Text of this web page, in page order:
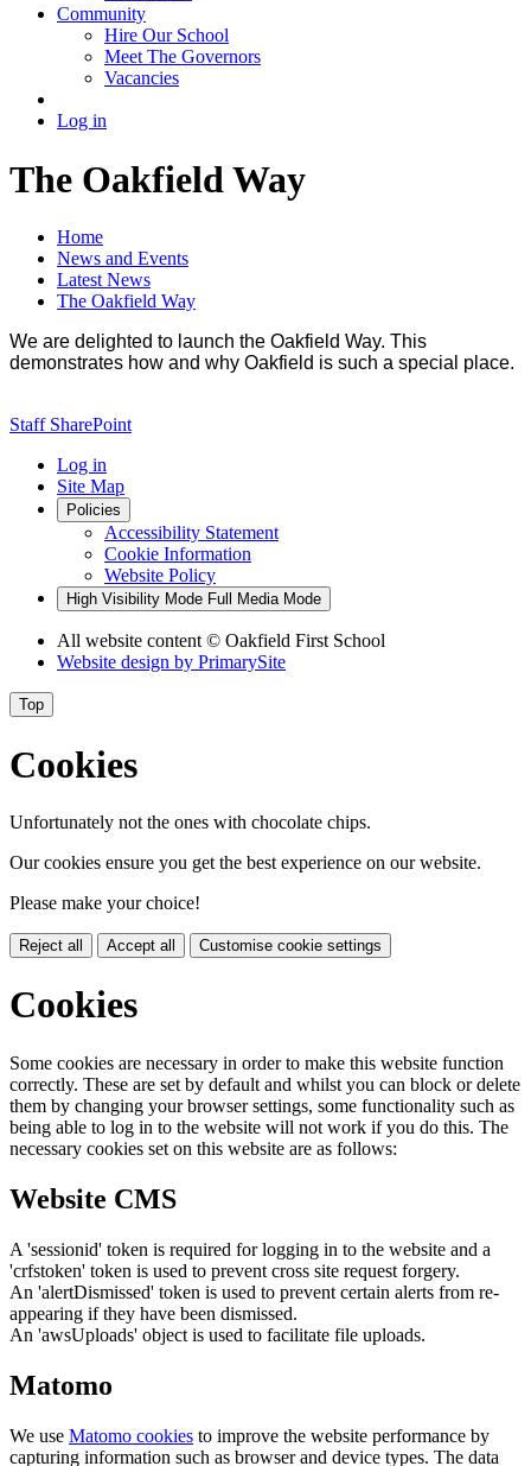
Community
Hire Our School
Meet The Governors
Vacancies
Log in
The Oakfield Way
Home
News and Events
Latest News
The Oakfield Way
We are delighted to launch the Oakfield Way. This
demonstrates how and why Oakfield is such a special place.
Staff SharePoint
Log in
Site Map
Policies
Accessibility Statement
Cookie Information
Website Policy
High Visibility Mode Full Media Mode
All website content © Oakfield First School
Website design by PrimarySite
Top
Cookies
Unfortunately not the ones with chocolate chips.
Our cookies ensure you get the best experience on our website.
Please make your choice!
Reject all Accept all Customise cookie settings
Cookies
Some cookies are necessary in order to make this website function
correctly. These are set by default and whilst you can block or delete
them by changing your browser settings, some functionality such as
being able to log in to the website will not work if you do this. The
necessary cookies set on this website are as follows:
Website CMS
A 'sessionid' token is required for logging in to the website and a
'crfstoken' token is used to prevent cross site request forgery.
An 'alertDismissed' token is used to prevent certain alerts from re-
appearing if they have been dismissed.
An 'awsUploads' object is used to facilitate file uploads.
Matomo
We use Matomo cookies to improve the website performance by
capturing information such as browser and device types. The data